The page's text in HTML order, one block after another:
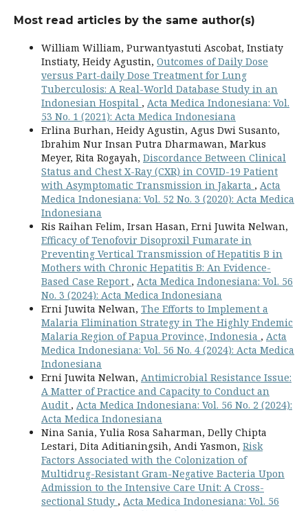
Most read articles by the same author(s)
William William, Purwantyastuti Ascobat, Instiaty
Instiaty, Heidy Agustin, Outcomes of Daily Dose
versus Part-daily Dose Treatment for Lung
Tuberculosis: A Real-World Database Study in an
Indonesian Hospital , Acta Medica Indonesiana: Vol.
53 No. 1 (2021): Acta Medica Indonesiana
Erlina Burhan, Heidy Agustin, Agus Dwi Susanto,
Ibrahim Nur Insan Putra Dharmawan, Markus
Meyer, Rita Rogayah, Discordance Between Clinical
Status and Chest X-Ray (CXR) in COVID-19 Patient
with Asymptomatic Transmission in Jakarta , Acta
Medica Indonesiana: Vol. 52 No. 3 (2020): Acta Medica
Indonesiana
Ris Raihan Felim, Irsan Hasan, Erni Juwita Nelwan,
Efficacy of Tenofovir Disoproxil Fumarate in
Preventing Vertical Transmission of Hepatitis B in
Mothers with Chronic Hepatitis B: An Evidence-
Based Case Report , Acta Medica Indonesiana: Vol. 56
No. 3 (2024): Acta Medica Indonesiana
Erni Juwita Nelwan, The Efforts to Implement a
Malaria Elimination Strategy in The Highly Endemic
Malaria Region of Papua Province, Indonesia , Acta
Medica Indonesiana: Vol. 56 No. 4 (2024): Acta Medica
Indonesiana
Erni Juwita Nelwan, Antimicrobial Resistance Issue:
A Matter of Practice and Capacity to Conduct an
Audit , Acta Medica Indonesiana: Vol. 56 No. 2 (2024):
Acta Medica Indonesiana
Nina Sania, Yulia Rosa Saharman, Delly Chipta
Lestari, Dita Aditianingsih, Andi Yasmon, Risk
Factors Associated with the Colonization of
Multidrug-Resistant Gram-Negative Bacteria Upon
Admission to the Intensive Care Unit: A Cross-
sectional Study , Acta Medica Indonesiana: Vol. 56